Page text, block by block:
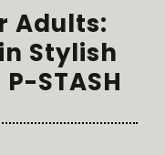
Adults:
Stylish
STASH